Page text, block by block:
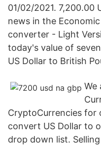
01/02/2021. 7,200.00
news in the
converter - Light
today's value of
US Dollar to British
We
CryptoCurrencies for
convert US Dollar to
drop down list.